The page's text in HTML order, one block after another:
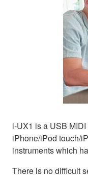
i-UX1 is a USB
iPhone/iPod touch/
instruments which
There is no difficult